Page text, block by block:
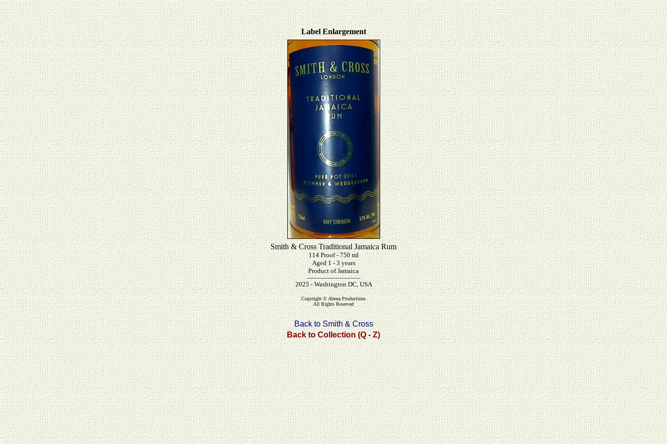
Label Enlargement
Smith & Cross Traditional Jamaica Rum
114 Proof - 750 ml
Aged 1 - 3 years
Product of Jamaica
------------------------------------
2025 - Washington DC, USA
Copyright © Abena Productions
All Rights Reserved
Back to Smith & Cross
Back to Collection (Q - Z)